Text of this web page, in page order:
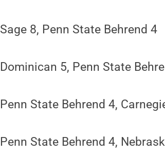
Sage 8, Penn State Behrend 4
Dominican 5, Penn State
Penn State Behrend 4,
Penn State Behrend 4,